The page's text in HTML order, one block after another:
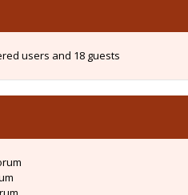
users and 18 guests